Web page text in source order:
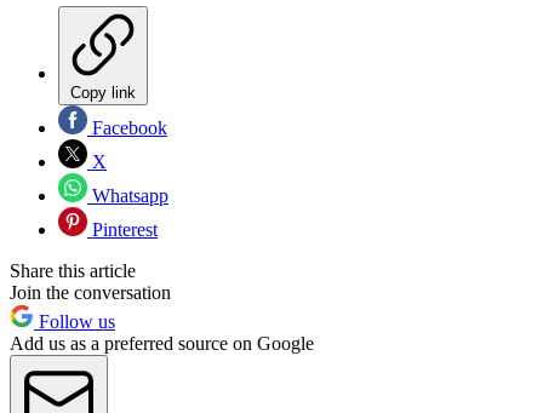
Copy link
Facebook
X
Whatsapp
Pinterest
Share this article
Join the conversation
Follow us
Add us as a preferred source on Google